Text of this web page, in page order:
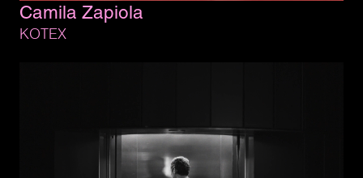
KOTEX
Camila Zapiola